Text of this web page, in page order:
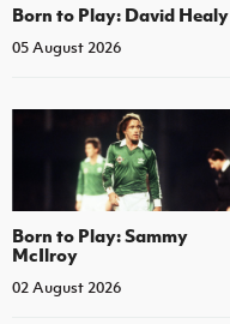
Born to Play: David Healy
05 August 2026
Born to Play: Sammy
McIlroy
02 August 2026